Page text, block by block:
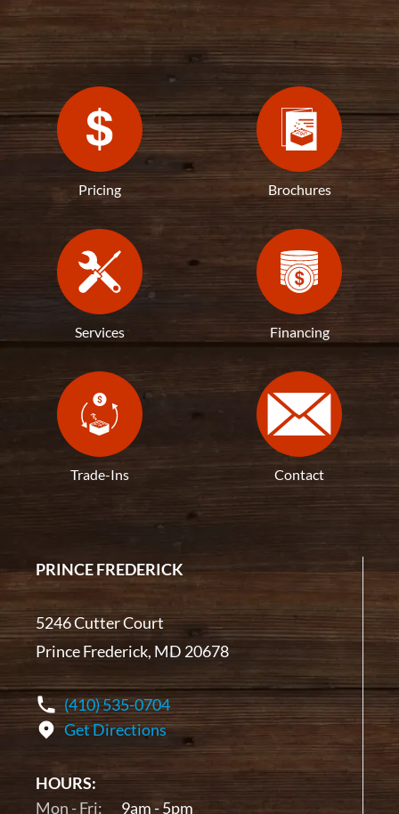
Pricing Brochures
Services Financing
Trade-Ins Contact
PRINCE FREDERICK
5246 Cutter Court
Prince Frederick, MD 20678
(410) 535-0704
Get Directions
HOURS:
Mon - Fri:
9am - 5pm